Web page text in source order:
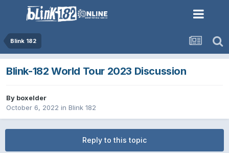
Blink 182
Blink-182 World Tour 2023 Discussion
By boxelder
October 6, 2022 in Blink 182
Reply to this topic